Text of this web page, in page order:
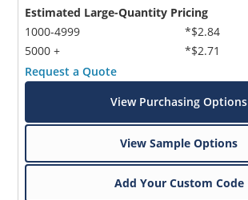
Estimated Large-Quantity Pricing
1000-4999
5000 +
*$2.84
*$2.71
Request a Quote
View Purchasing Options
View Sample Options
Add Your Custom Code